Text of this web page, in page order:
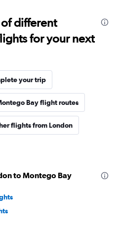
different
for your next
your trip
Bay flight routes
flights from London
to Montego Bay